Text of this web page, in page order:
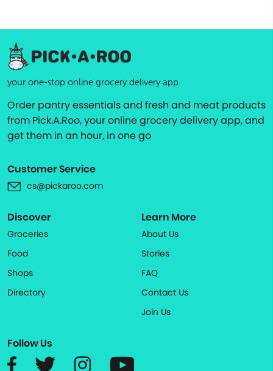
your one-stop online grocery delivery app
Order pantry essentials and fresh and meat products
from Pick.A.Roo, your online grocery delivery app, and
get them in an hour, in one go
Customer Service
cs@pickaroo.com
Discover
Groceries
Food
Shops
Directory
Learn More
About Us
Stories
FAQ
Contact Us
Join Us
Follow Us